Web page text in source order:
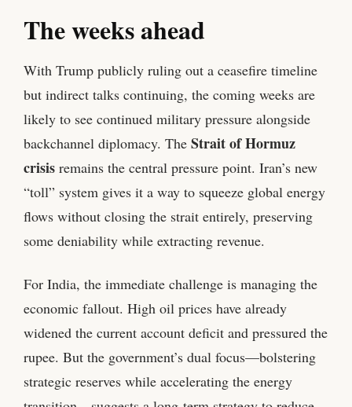
The weeks ahead
With Trump publicly ruling out a ceasefire timeline
but indirect talks continuing, the coming weeks are
likely to see continued military pressure alongside
backchannel diplomacy. The Strait of Hormuz
crisis remains the central pressure point. Iran’s new
“toll” system gives it a way to squeeze global energy
flows without closing the strait entirely, preserving
some deniability while extracting revenue.
For India, the immediate challenge is managing the
economic fallout. High oil prices have already
widened the current account deficit and pressured the
rupee. But the government’s dual focus—bolstering
strategic reserves while accelerating the energy